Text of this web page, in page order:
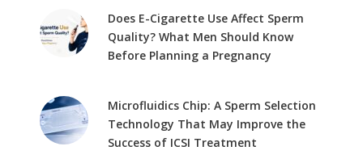
Does E-Cigarette Use Affect Sperm
Quality? What Men Should Know
Before Planning a Pregnancy
Microfluidics Chip: A Sperm Selection
Technology That May Improve the
Success of ICSI Treatment